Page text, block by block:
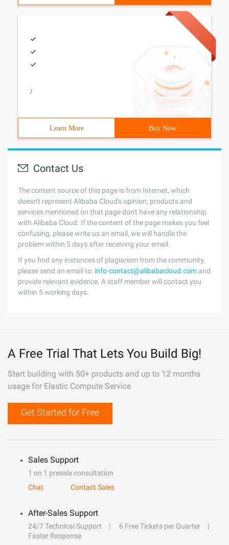
/
Learn More Buy Now
Contact Us
The content source of this page is from Internet, which
doesn't represent Alibaba Cloud's opinion; products and
services mentioned on that page don't have any relationship
with Alibaba Cloud. If the content of the page makes you feel
confusing, please write us an email, we will handle the
problem within 5 days after receiving your email.
If you find any instances of plagiarism from the community,
please send an email to: info-contact@alibabacloud.com and
provide relevant evidence. A staff member will contact you
within 5 working days.
A Free Trial That Lets You Build Big!
Start building with 50+ products and up to 12 months
usage for Elastic Compute Service
Get Started for Free
Sales Support
1 on 1 presale consultation
Chat
Contact Sales
After-Sales Support
24/7 Technical Support
6 Free Tickets per Quarter
Faster Response